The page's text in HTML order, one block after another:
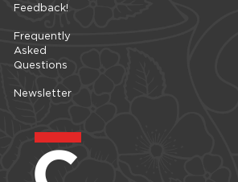
Feedback!
Frequently
Asked
Questions
Newsletter